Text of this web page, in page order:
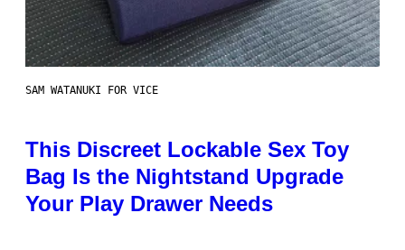
SAM WATANUKI FOR VICE
This Discreet Lockable Sex Toy
Bag Is the Nightstand Upgrade
Your Play Drawer Needs